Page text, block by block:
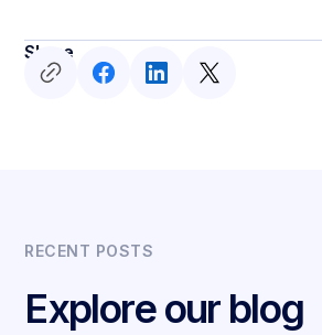
Share
RECENT POSTS
Explore our blog